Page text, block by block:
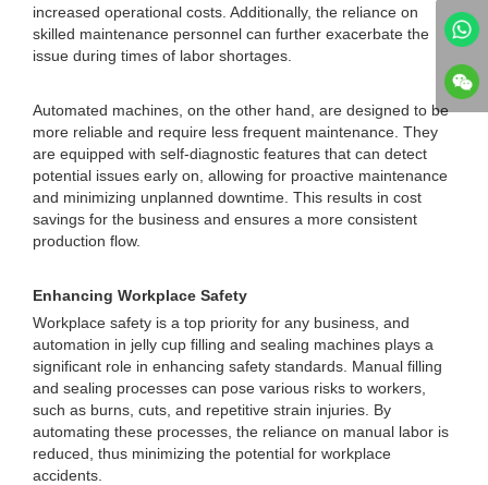
increased operational costs. Additionally, the reliance on
skilled maintenance personnel can further exacerbate the
issue during times of labor shortages.
Automated machines, on the other hand, are designed to be
more reliable and require less frequent maintenance. They
are equipped with self-diagnostic features that can detect
potential issues early on, allowing for proactive maintenance
and minimizing unplanned downtime. This results in cost
savings for the business and ensures a more consistent
production flow.
Enhancing Workplace Safety
Workplace safety is a top priority for any business, and
automation in jelly cup filling and sealing machines plays a
significant role in enhancing safety standards. Manual filling
and sealing processes can pose various risks to workers,
such as burns, cuts, and repetitive strain injuries. By
automating these processes, the reliance on manual labor is
reduced, thus minimizing the potential for workplace
accidents.